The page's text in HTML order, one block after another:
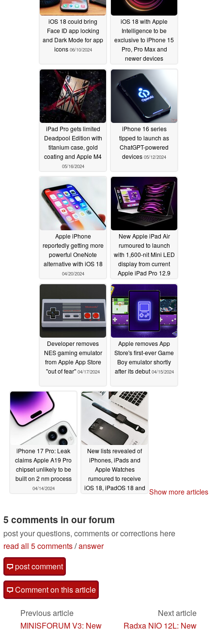
iOS 18 could bring
Face ID app locking
and Dark Mode for app
icons 06/10/2024
iOS 18 with Apple
Intelligence to be
exclusive to iPhone 15
Pro, Pro Max and
newer devices
06/09/2024
iPad Pro gets limited
Deadpool Edition with
titanium case, gold
coating and Apple M4
05/16/2024
iPhone 16 series
tipped to launch as
ChatGPT-powered
devices 05/12/2024
Apple iPhone
reportedly getting more
powerful OneNote
alternative with iOS 18
04/20/2024
New Apple iPad Air
rumoured to launch
with 1,600-nit Mini LED
display from current
Apple iPad Pro 12.9
04/19/2024
Developer removes
NES gaming emulator
from Apple App Store
"out of fear" 04/17/2024
Apple removes App
Store's first-ever Game
Boy emulator shortly
after its debut 04/15/2024
iPhone 17 Pro: Leak
claims Apple A19 Pro
chipset unlikely to be
built on 2 nm process
04/14/2024
New lists revealed of
iPhones, iPads and
Apple Watches
rumoured to receive
iOS 18, iPadOS 18 and Show more articles
5 comments in our forum
post your questions, comments or corrections here
read all 5 comments/answer
post comment
Comment on this article
Previous article
MINISFORUM V3: New
Next article
Radxa NIO 12L: New